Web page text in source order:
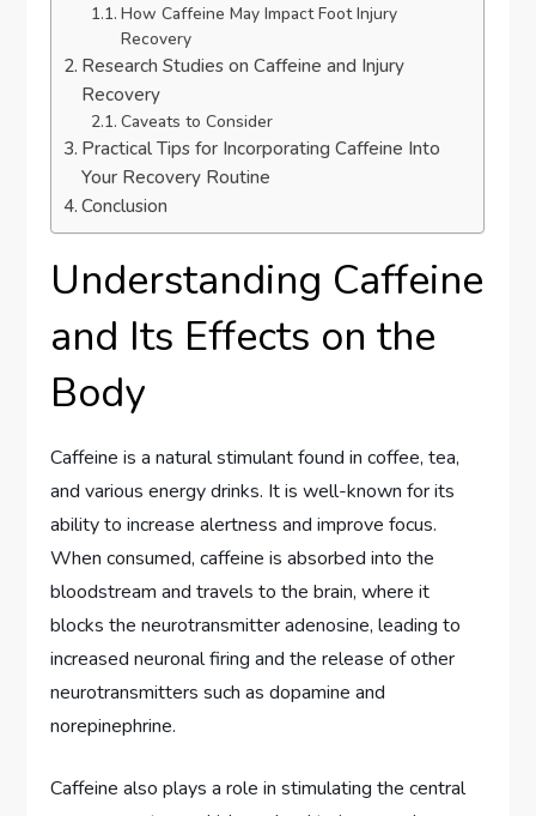
How Caffeine May Impact Foot Injury
Recovery
Research Studies on Caffeine and Injury
Recovery
Caveats to Consider
Practical Tips for Incorporating Caffeine Into
Your Recovery Routine
Conclusion
Understanding Caffeine
and Its Effects on the
Body
Caffeine is a natural stimulant found in coffee, tea,
and various energy drinks. It is well-known for its
ability to increase alertness and improve focus.
When consumed, caffeine is absorbed into the
bloodstream and travels to the brain, where it
blocks the neurotransmitter adenosine, leading to
increased neuronal firing and the release of other
neurotransmitters such as dopamine and
norepinephrine.
Caffeine also plays a role in stimulating the central